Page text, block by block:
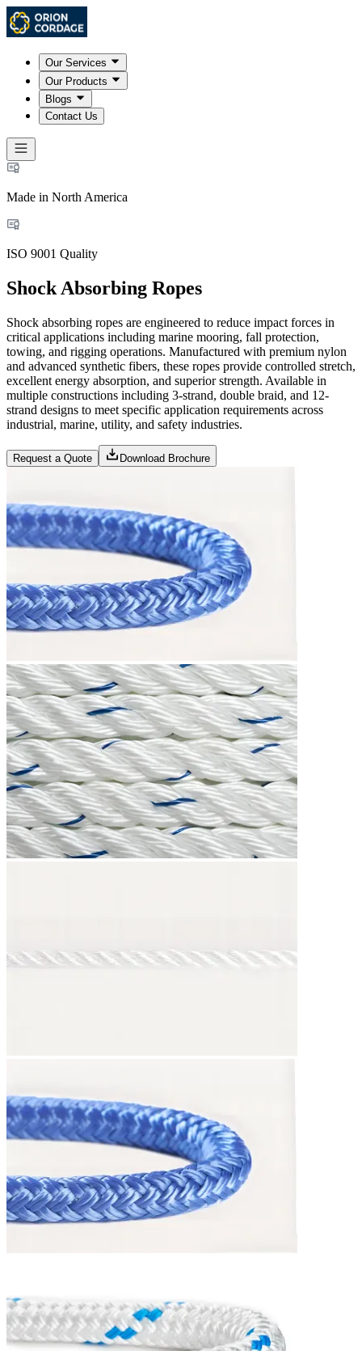
Our Services
Our Products
Blogs
Contact Us
Made in North America
ISO 9001 Quality
Shock Absorbing Ropes
Shock absorbing ropes are engineered to reduce impact forces in
critical applications including marine mooring, fall protection,
towing, and rigging operations. Manufactured with premium nylon
and advanced synthetic fibers, these ropes provide controlled stretch,
excellent energy absorption, and superior strength. Available in
multiple constructions including 3-strand, double braid, and 12-
strand designs to meet specific application requirements across
industrial, marine, utility, and safety industries.
Request a Quote Download Brochure